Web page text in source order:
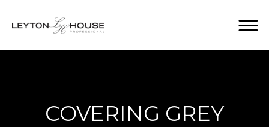
COVERING GREY